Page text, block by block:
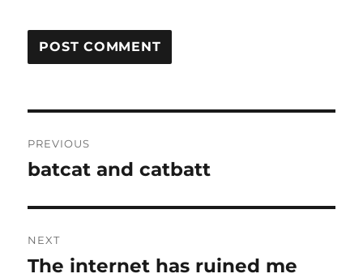
navigation
PREVIOUS
Previous
batcat and catbatt
NEXT
Next
The internet has ruined me